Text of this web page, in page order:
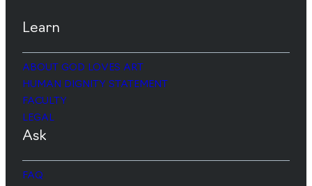
Learn
ABOUT GOD LOVES ART
HUMAN DIGNITY STATEMENT
FACULTY
LEGAL
Ask
FAQ